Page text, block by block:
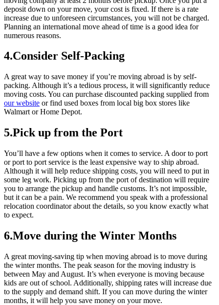
deposit down on your move, your cost is fixed. If there is a rate
increase due to unforeseen circumstances, you will not be charged.
Planning an international move ahead of time is a good idea for
numerous reasons.
4.Consider Self-Packing
A great way to save money if you’re moving abroad is by self-
packing. Although it’s a tedious process, it will significantly reduce
moving costs. You can purchase discounted packing supplied from
our website or find used boxes from local big box stores like
Walmart or Home Depot.
5.Pick up from the Port
You’ll have a few options when it comes to service. A door to port
or port to port service is the least expensive way to ship abroad.
Although it will help reduce shipping costs, you will need to put in
some leg work. Picking up from the port of destination will require
you to arrange the pickup and handle customs. It’s not impossible,
but it can be a pain. We recommend you speak with a professional
relocation coordinator about the details, so you know exactly what
to expect.
6.Move during the Winter Months
A great moving-saving tip when moving abroad is to move during
the winter months. The peak season for the moving industry is
between May and August. It’s when everyone is moving because
kids are out of school. Additionally, shipping rates will increase due
to the supply and demand shift. If you can move during the winter
months, it will help you save money on your move.